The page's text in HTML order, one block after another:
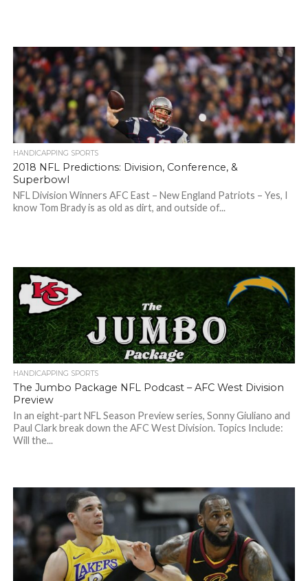
HANDICAPPING SPORTS
2018 NFL Predictions: Division, Conference, &
Superbowl
NFL Division Winners AFC East – New England Patriots – Yes, I
know Tom Brady is as old as dirt, and outside of...
HANDICAPPING SPORTS
The Jumbo Package NFL Podcast – AFC West Division
Preview
In an eight-part NFL Season Preview series, Sonny Giuliano and
Paul Clark break down the AFC West Division. Topics Include:
Will the...